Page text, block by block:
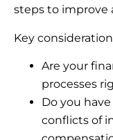
steps to improve
Key
Are your
processes
Do you
conflicts of